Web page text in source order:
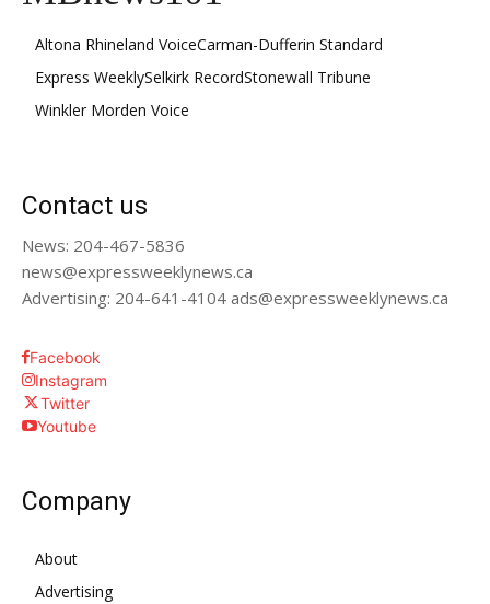
Altona Rhineland VoiceCarman-Dufferin Standard
Express WeeklySelkirk RecordStonewall Tribune
Winkler Morden Voice
Contact us
News: 204-467-5836
news@expressweeklynews.ca
Advertising: 204-641-4104 ads@expressweeklynews.ca
Facebook
Instagram
Twitter
Youtube
Company
About
Advertising